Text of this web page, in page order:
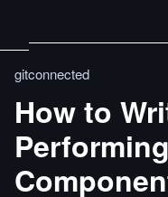
gitconnected
How to